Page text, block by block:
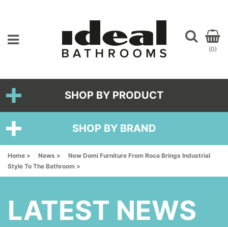
(0)
SHOP BY PRODUCT
SHOP BY BRAND
Home > News >
New Domi Furniture From Roca Brings Industrial
Style To The Bathroom >
LATEST NEWS